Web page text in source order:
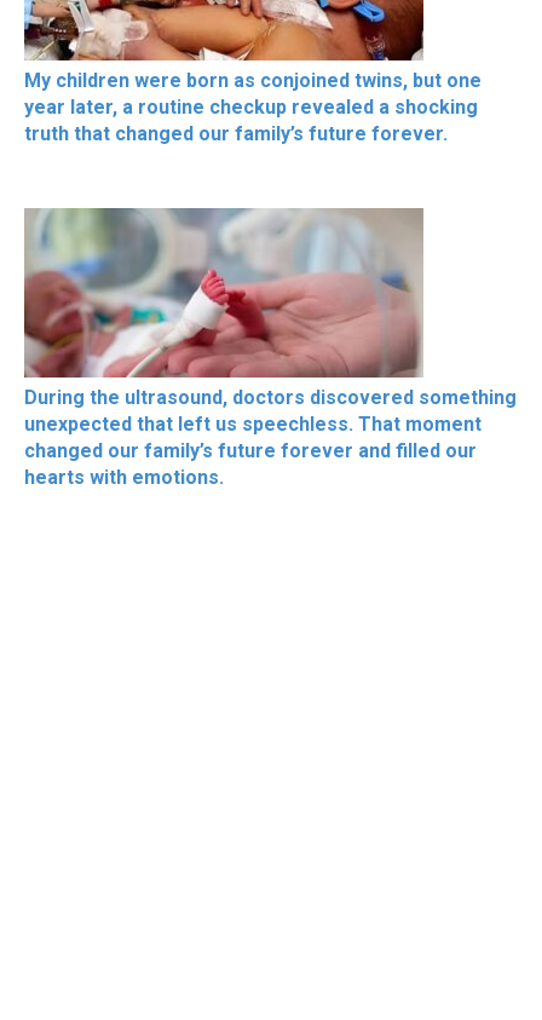
My children were born as conjoined twins, but one
year later, a routine checkup revealed a shocking
truth that changed our family’s future forever.
During the ultrasound, doctors discovered something
unexpected that left us speechless. That moment
changed our family’s future forever and filled our
hearts with emotions.